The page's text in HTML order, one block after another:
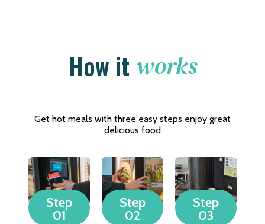
How it works
Get hot meals with three easy steps enjoy great
delicious food
Step
01
Step
02
Step
03